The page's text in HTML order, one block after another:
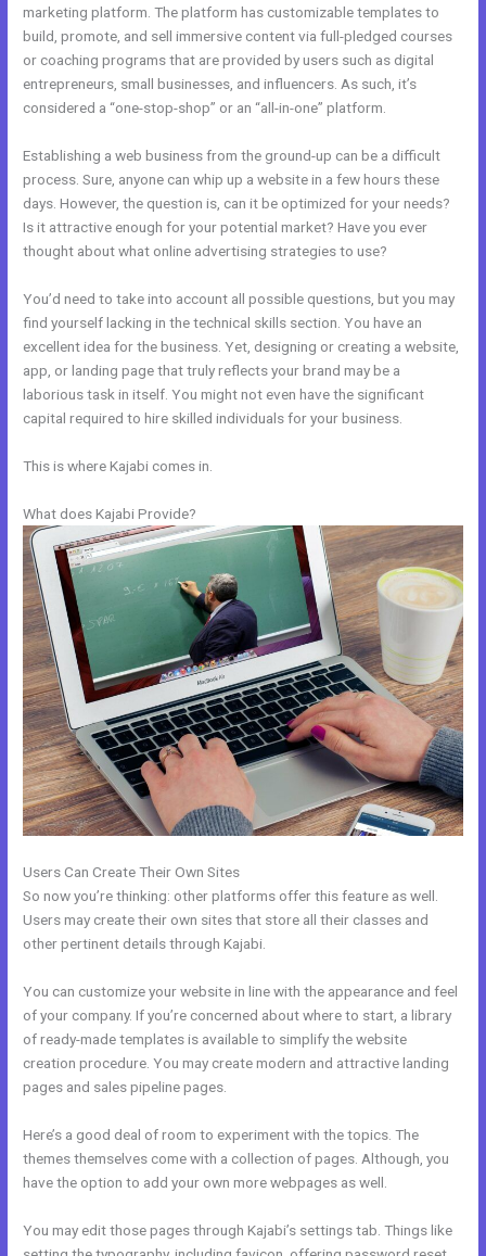
marketing platform. The platform has customizable templates to
build, promote, and sell immersive content via full-pledged courses
or coaching programs that are provided by users such as digital
entrepreneurs, small businesses, and influencers. As such, it’s
considered a “one-stop-shop” or an “all-in-one” platform.
Establishing a web business from the ground-up can be a difficult
process. Sure, anyone can whip up a website in a few hours these
days. However, the question is, can it be optimized for your needs?
Is it attractive enough for your potential market? Have you ever
thought about what online advertising strategies to use?
You’d need to take into account all possible questions, but you may
find yourself lacking in the technical skills section. You have an
excellent idea for the business. Yet, designing or creating a website,
app, or landing page that truly reflects your brand may be a
laborious task in itself. You might not even have the significant
capital required to hire skilled individuals for your business.
This is where Kajabi comes in.
What does Kajabi Provide?
Users Can Create Their Own Sites
So now you’re thinking: other platforms offer this feature as well.
Users may create their own sites that store all their classes and
other pertinent details through Kajabi.
You can customize your website in line with the appearance and feel
of your company. If you’re concerned about where to start, a library
of ready-made templates is available to simplify the website
creation procedure. You may create modern and attractive landing
pages and sales pipeline pages.
Here’s a good deal of room to experiment with the topics. The
themes themselves come with a collection of pages. Although, you
have the option to add your own more webpages as well.
You may edit those pages through Kajabi’s settings tab. Things like